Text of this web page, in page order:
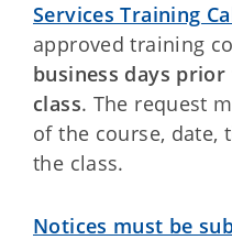
Services Training
approved training
business days
class. The request
of the course, date,
the class.
Notices must be